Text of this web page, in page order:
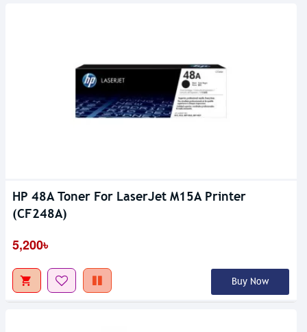
HP 48A Toner For LaserJet M15A Printer
(CF248A)
5,200৳
Buy Now